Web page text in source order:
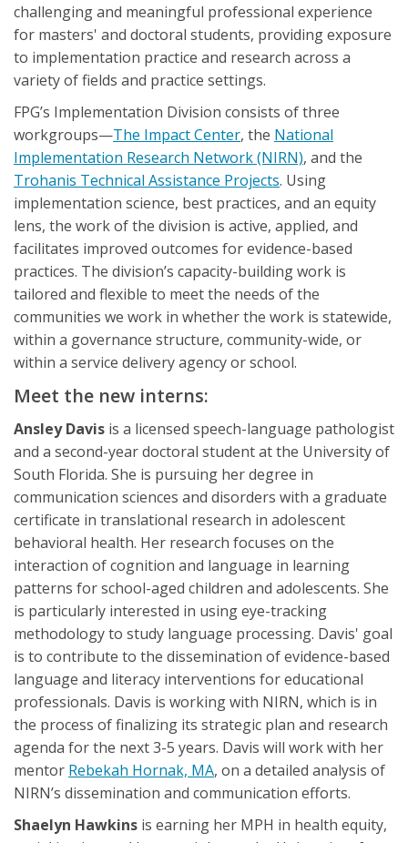
challenging and meaningful professional experience
for masters' and doctoral students, providing exposure
to implementation practice and research across a
variety of fields and practice settings.
FPG’s Implementation Division consists of three
workgroups—The Impact Center, the National
Implementation Research Network (NIRN), and the
Trohanis Technical Assistance Projects. Using
implementation science, best practices, and an equity
lens, the work of the division is active, applied, and
facilitates improved outcomes for evidence-based
practices. The division’s capacity-building work is
tailored and flexible to meet the needs of the
communities we work in whether the work is statewide,
within a governance structure, community-wide, or
within a service delivery agency or school.
Meet the new interns:
Ansley Davis is a licensed speech-language pathologist
and a second-year doctoral student at the University of
South Florida. She is pursuing her degree in
communication sciences and disorders with a graduate
certificate in translational research in adolescent
behavioral health. Her research focuses on the
interaction of cognition and language in learning
patterns for school-aged children and adolescents. She
is particularly interested in using eye-tracking
methodology to study language processing. Davis' goal
is to contribute to the dissemination of evidence-based
language and literacy interventions for educational
professionals. Davis is working with NIRN, which is in
the process of finalizing its strategic plan and research
agenda for the next 3-5 years. Davis will work with her
mentor Rebekah Hornak, MA, on a detailed analysis of
NIRN’s dissemination and communication efforts.
Shaelyn Hawkins is earning her MPH in health equity,